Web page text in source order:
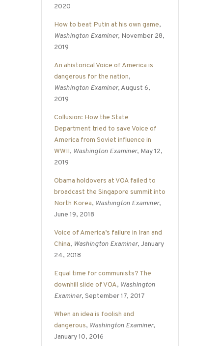
2020
How to beat Putin at his own game,
Washington Examiner, November 28,
2019
An ahistorical Voice of America is
dangerous for the nation,
Washington Examiner, August 6,
2019
Collusion: How the State
Department tried to save Voice of
America from Soviet influence in
WWII, Washington Examiner, May 12,
2019
Obama holdovers at VOA failed to
broadcast the Singapore summit into
North Korea, Washington Examiner,
June 19, 2018
Voice of America’s failure in Iran and
China, Washington Examiner, January
24, 2018
Equal time for communists? The
downhill slide of VOA, Washington
Examiner, September 17, 2017
When an idea is foolish and
dangerous, Washington Examiner,
January 10, 2016